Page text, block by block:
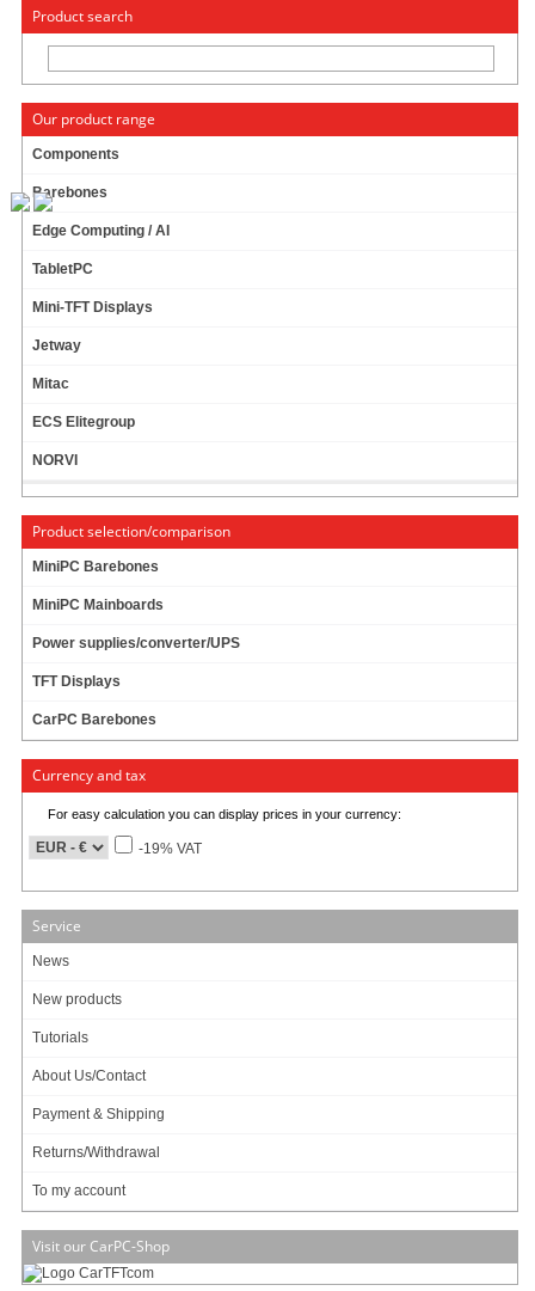
« Change to: CarTFT.com
Product search
Our product range
Components
Barebones
Edge Computing / AI
TabletPC
Mini-TFT Displays
Jetway
Mitac
ECS Elitegroup
NORVI
Product selection/comparison
MiniPC Barebones
MiniPC Mainboards
Power supplies/converter/UPS
TFT Displays
CarPC Barebones
Currency and tax
For easy calculation you can display prices in your currency:
-19% VAT
Service
News
New products
Tutorials
About Us/Contact
Payment & Shipping
Returns/Withdrawal
To my account
Visit our CarPC-Shop
Morex Mini-ITX Gehäuse 3420 (60W)
84.95 EUR
Morex Mini-ITX Gehäuse 2757 (80W)
94.95 EUR
incl. 19% VAT, plus
Morex Mini-ITX Gehäuse 2756 (80W)
Morex Mini-ITX Gehäuse 3410 (60W)